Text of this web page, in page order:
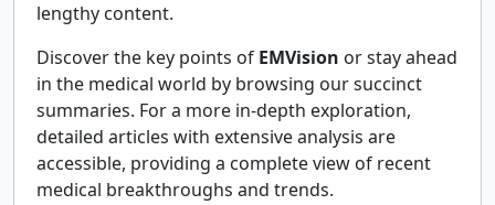
lengthy content.
Discover the key points of EMVision or stay ahead
in the medical world by browsing our succinct
summaries. For a more in-depth exploration,
detailed articles with extensive analysis are
accessible, providing a complete view of recent
medical breakthroughs and trends.